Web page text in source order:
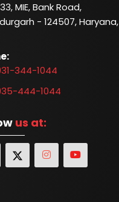
MIE, Bank Road,
- 124507, Haryana,
344-1044
444-1044
us at: